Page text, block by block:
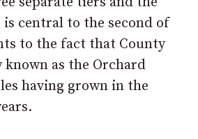
is central to the second of
to the fact that County
as the Orchard
having grown in the